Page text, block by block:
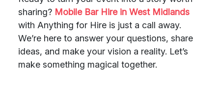
sharing? Mobile Bar Hire in West Midlands
with Anything for Hire is just a call away.
We’re here to answer your questions, share
ideas, and make your vision a reality. Let’s
make something magical together.